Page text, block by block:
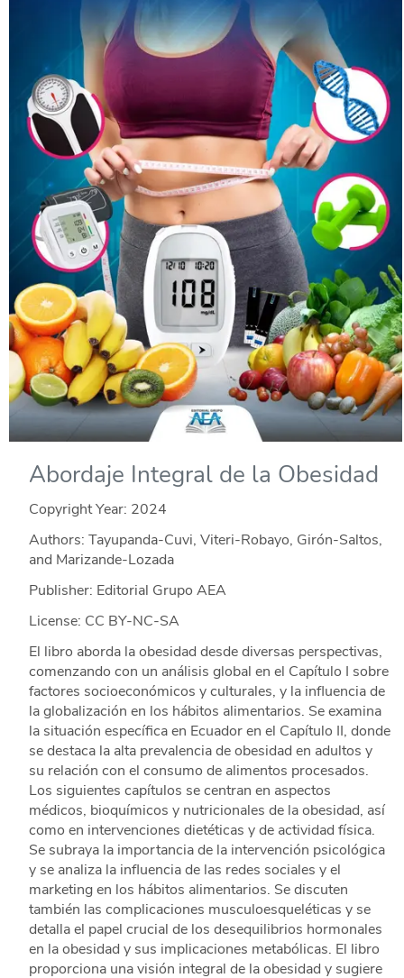
Abordaje Integral de la Obesidad
Copyright Year: 2024
Authors: Tayupanda-Cuvi, Viteri-Robayo, Girón-Saltos,
and Marizande-Lozada
Publisher: Editorial Grupo AEA
License: CC BY-NC-SA
El libro aborda la obesidad desde diversas perspectivas,
comenzando con un análisis global en el Capítulo I sobre
factores socioeconómicos y culturales, y la influencia de
la globalización en los hábitos alimentarios. Se examina
la situación específica en Ecuador en el Capítulo II, donde
se destaca la alta prevalencia de obesidad en adultos y
su relación con el consumo de alimentos procesados.
Los siguientes capítulos se centran en aspectos
médicos, bioquímicos y nutricionales de la obesidad, así
como en intervenciones dietéticas y de actividad física.
Se subraya la importancia de la intervención psicológica
y se analiza la influencia de las redes sociales y el
marketing en los hábitos alimentarios. Se discuten
también las complicaciones musculoesqueléticas y se
detalla el papel crucial de los desequilibrios hormonales
en la obesidad y sus implicaciones metabólicas. El libro
proporciona una visión integral de la obesidad y sugiere